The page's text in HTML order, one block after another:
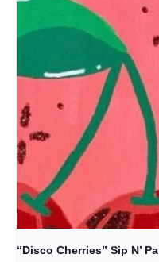
“Disco Cherries” Sip N’